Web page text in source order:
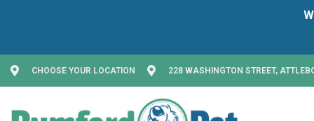
CHOOSE YOUR LOCATION 228 WASHINGTON STREET,